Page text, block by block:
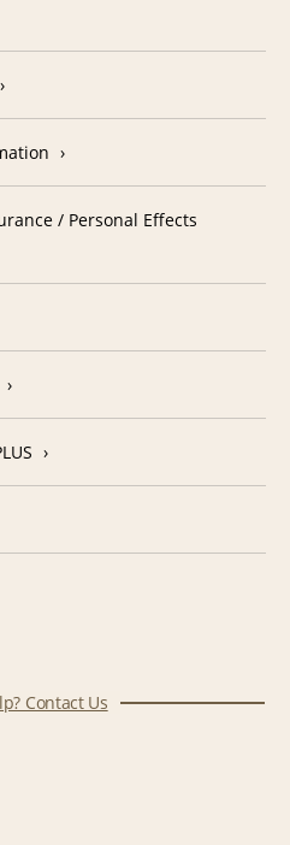
/ Personal Effects
Contact Us